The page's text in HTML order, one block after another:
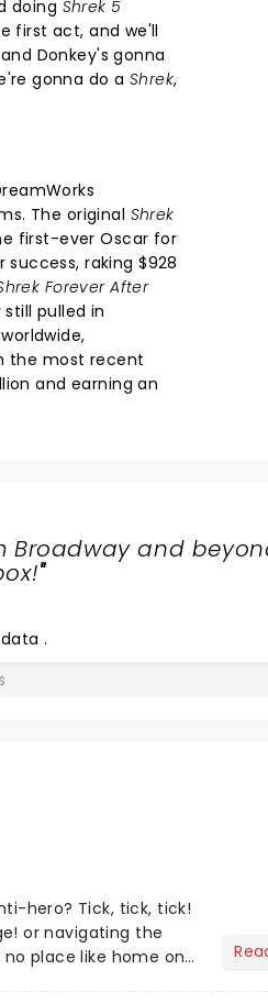
doing Shrek 5
first act, and we'll
Donkey's gonna
gonna do a Shrek,
The original Shrek
first-ever Oscar for
raking $928
Forever After
pulled in
the most recent
and earning an
Broadway and
"
.
hero? Tick, tick, tick!
or navigating the
place like home on